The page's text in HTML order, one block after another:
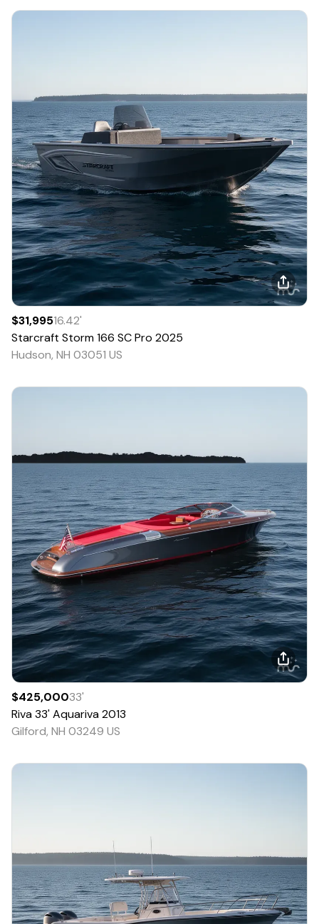
$31,99516.42'
Starcraft Storm 166 SC Pro 2025
Hudson, NH 03051 US
$425,00033'
Riva33' Aquariva2013
Gilford, NH 03249 US